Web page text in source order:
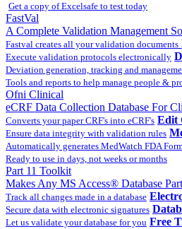
Get a copy of Excelsafe to test today
FastVal
A Complete Validation Management
Fastval creates all your validation documents
Execute validation protocols electronically
Deviation generation, tracking and
Tools and reports to help manage people &
Ofni Clinical
eCRF Data Collection Database For
Converts your paper CRF's into eCRF's Edit
Ensure data integrity with validation rules
Automatically generates MedWatch FDA
Ready to use in days, not weeks or months
Part 11 Toolkit
Makes Any MS Access® Database
Track all changes made in a database
Secure data with electronic signatures
Let us validate your database for you Free